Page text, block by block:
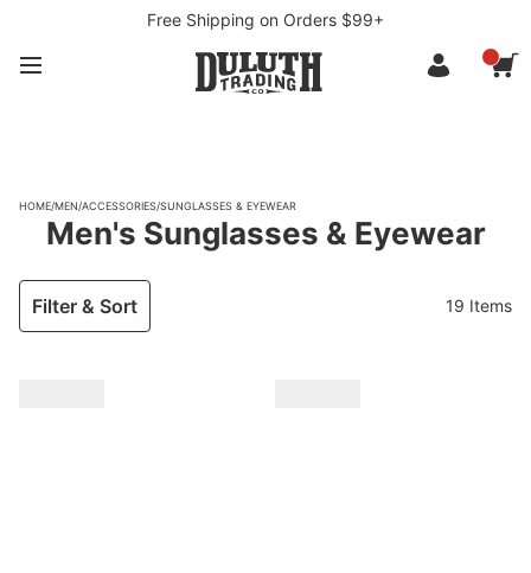
Free Shipping on Orders $99+
HOME/MEN/ACCESSORIES/SUNGLASSES & EYEWEAR
Men's Sunglasses & Eyewear
Filter & Sort 19 Items